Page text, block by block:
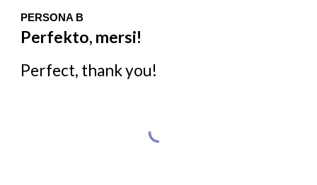
PERSONA B
Perfekto, mersi!
Perfect, thank you!